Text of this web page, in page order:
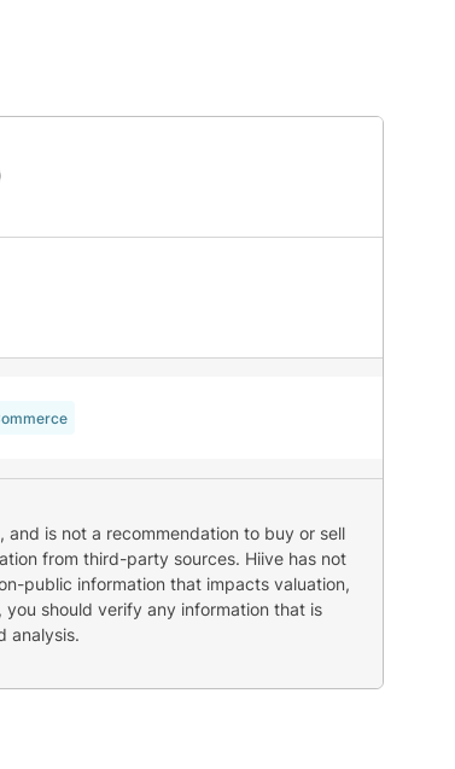
is not a recommendation to buy or sell
from third-party sources. Hiive has not
public information that impacts valuation,
should verify any information that is
analysis.